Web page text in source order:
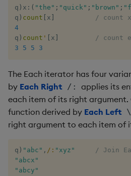
like
lj, ljf
log, xlog
lower, upper
max, maxs, mmax
q ) x : ( "the" ; "quick" ; "brown" ;
q ) count x
/ count x
4
q ) count ' x
/ count
3
5 5 3
The Each iterator has four
by Each Right /:
applies its
each item of its right argument.
function derived by Each Left
right argument to each item of
q ) "abc" , /: "xyz"
/ Join
"abcx"
"abcy"